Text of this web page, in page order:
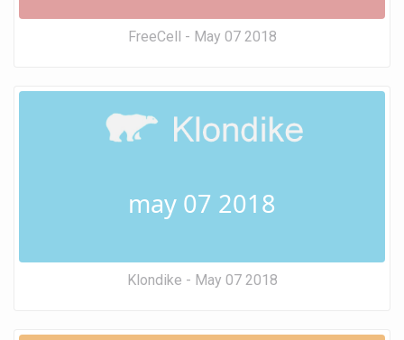
FreeCell - May 07 2018
may 07 2018
Klondike - May 07 2018